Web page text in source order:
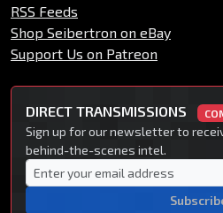
RSS Feeds
Shop Seibertron on eBay
Support Us on Patreon
DIRECT TRANSMISSIONS
Sign up for our newsletter to
behind-the-scenes intel.